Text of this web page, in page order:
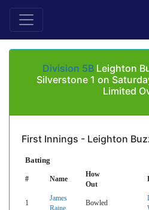
Division 5BLeighton
Silverstone 1 on
Limited
First Innings - Leighton
Batting
# Name
How
Out
1
James
Raine
Bowled